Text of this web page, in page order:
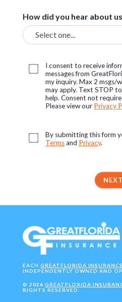
How did you hear about
I consent to receive
messages from
my inquiry. Max 2 msgs/
may apply. Text STOP
help. Consent not
Please view our Privacy
By submitting this form
Termsand Privacy.
NEXT
EACH GREATFLORIDA
INDEPENDENTLY OWNED AND
© 2026 GREATFLORIDA
RIGHTS RESERVED.